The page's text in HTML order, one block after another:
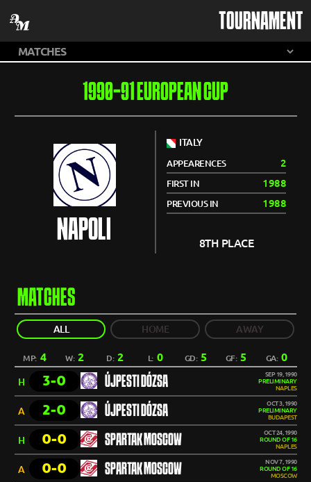
TOURNAMENT
1990-91 EUROPEAN CUP
NAPOLI
ITALY
APPEARENCES 2
FIRST IN 1988
PREVIOUS IN 1988
8TH PLACE
MATCHES
ALL HOME AWAY
MP: 4 W:2 D:2 L: 0 GD: 5 GF: 5 GA: 0
H 3-0 ÚJPESTI DÓZSA
SEP 19, 1990
PRELIMINARY
NAPLES
A 2-0 ÚJPESTI DÓZSA
OCT 3, 1990
PRELIMINARY
BUDAPEST
H 0-0 SPARTAK MOSCOW
OCT 24, 1990
ROUND OF 16
NAPLES
A 0-0 SPARTAK MOSCOW
NOV 7, 1990
ROUND OF 16
MOSCOW